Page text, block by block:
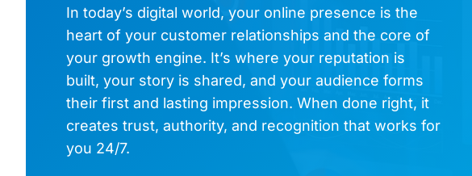
In today’s digital world, your online presence is the
heart of your customer relationships and the core of
your growth engine. It’s where your reputation is
built, your story is shared, and your audience forms
their first and lasting impression. When done right, it
creates trust, authority, and recognition that works for
you 24/7.